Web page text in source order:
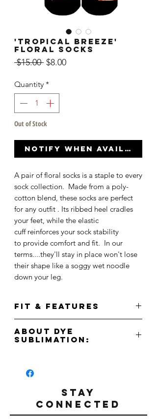
'Tropical Breeze'
Floral Socks
$15.00 Regular
$8.00Sale
Quantity *
Out of Stock
Notify When Available
A pair of floral socks is a staple to every
sock collection. Made from a poly-
cotton blend, these socks are perfect
for any outfit . Its ribbed heel cradles
your feet, while the elastic
cuff reinforces your sock stability
to provide comfort and fit. In our
terms....they'll stay in place won't lose
their shape like a soggy wet noodle
down your leg.
FIT & FEATURES
with a ribbed heel for a snug,
comfortable fit. With its ribbed elastic
the full sublimation print, machine wash
One size fits all.
About Dye
Sublimation:
appear. Please be aware this is normal.
Due to the full sublimation print, machine
wash cold and dry inside out to keep
your socks looking fresh!
STAY
CONNECTED